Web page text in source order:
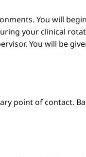
You will
your clinical
You will be
point of contact.